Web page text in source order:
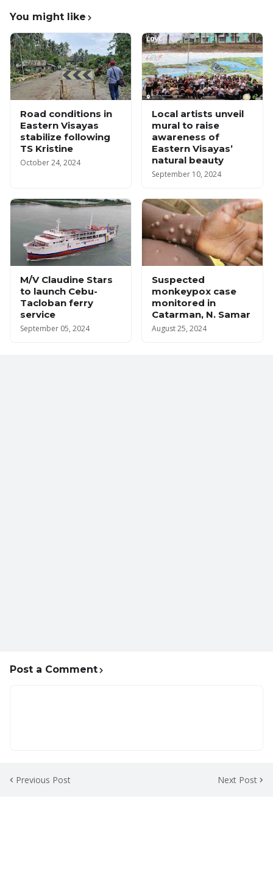
You might like
Road conditions in
Eastern Visayas
stabilize following
TS Kristine
October 24, 2024
Local artists unveil
mural to raise
awareness of
Eastern Visayas’
natural beauty
September 10, 2024
M/V Claudine Stars
to launch Cebu-
Tacloban ferry
service
September 05, 2024
Suspected
monkeypox case
monitored in
Catarman, N. Samar
August 25, 2024
Post a Comment
Previous Post Next Post